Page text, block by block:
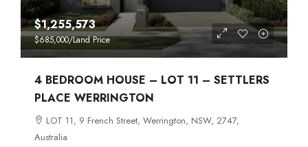
$1,255,573
$685,000/Land Price
4 BEDROOM HOUSE – LOT 11 – SETTLERS
PLACE WERRINGTON
LOT 11, 9 French Street, Werrington, NSW, 2747,
Australia